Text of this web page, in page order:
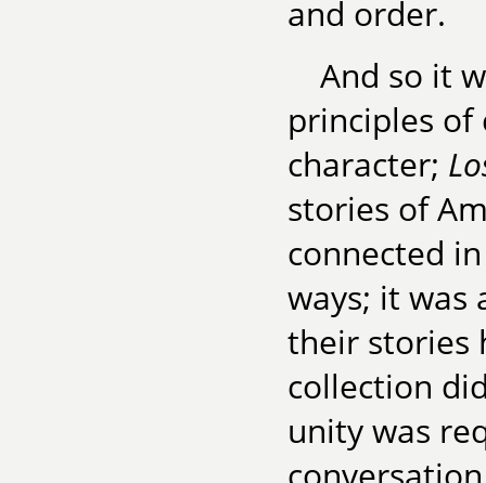
and order.
And so it
principles
character;
stories of
connected
ways; it was
their stories
collection
unity was